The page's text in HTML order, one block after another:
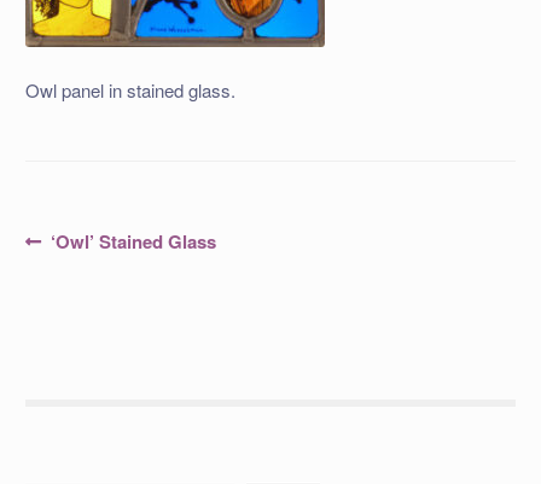
Owl panel in stained glass.
PostPrevious
‘Owl’ Stained Glass